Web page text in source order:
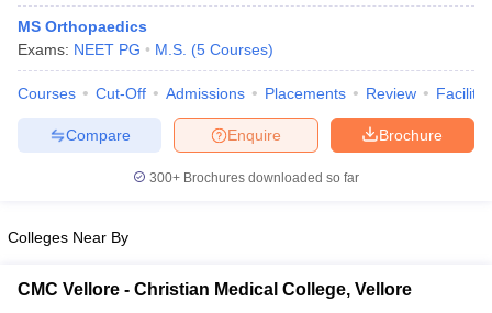
NEET MDS Cutoff
Cutoff
AIIMS BSc Nursing Result
MS Orthopaedics
Exams: NEET PG M.S. (5 Courses)
Courses Cut-Off Admissions Placements Review
Brochure
Enquire
Compare
300+ Brochures downloaded so far
Colleges Near By
CMC Vellore - Christian Medical College, Vellore